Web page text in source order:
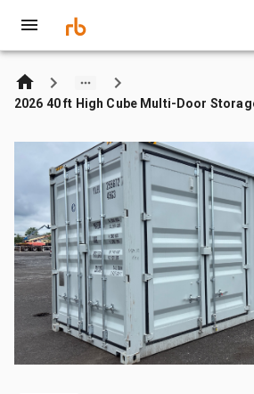
2026 40 ft High Cube Multi-Door